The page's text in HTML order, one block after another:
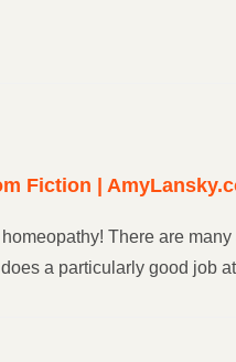
Fiction |
There are
a particularly good job